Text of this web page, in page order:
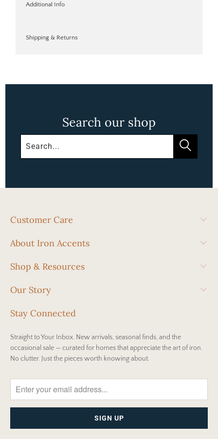
Additional Info
Shipping & Returns
Search our shop
Customer Care
About Iron Accents
Shop & Resources
Our Story
Stay Connected
Straight to Your Inbox. New arrivals, seasonal finds, and the
occasional sale — curated for homes that appreciate the art of iron.
No clutter. Just the pieces worth knowing about.